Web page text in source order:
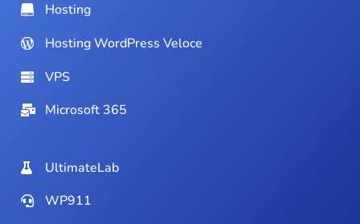
Hosting
Hosting WordPress Veloce
VPS
Microsoft 365
UltimateLab
WP911